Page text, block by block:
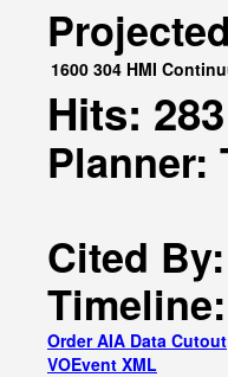
1600 304 HMI
Hits: 283
Planner:
Cited By:
Timeline:
Order AIA Data Cutout
VOEvent XML